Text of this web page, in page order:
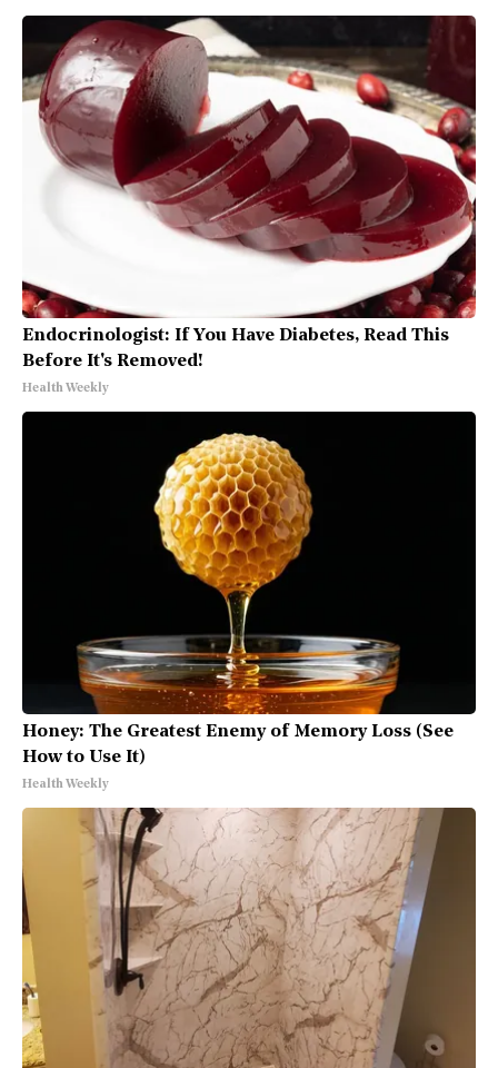
Endocrinologist: If You Have Diabetes, Read This
Before It's Removed!
Health Weekly
Honey: The Greatest Enemy of Memory Loss (See
How to Use It)
Health Weekly